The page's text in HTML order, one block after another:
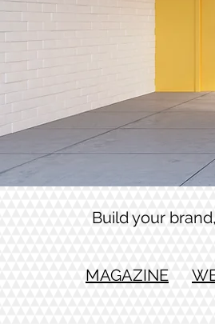
Build your
MAGAZINE